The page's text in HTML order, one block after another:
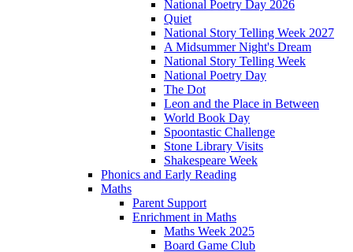
National Poetry Day 2026
Quiet
National Story Telling Week 2027
A Midsummer Night's Dream
National Story Telling Week
National Poetry Day
The Dot
Leon and the Place in Between
World Book Day
Spoontastic Challenge
Stone Library Visits
Shakespeare Week
Phonics and Early Reading​
Maths
Parent Support
Enrichment in Maths
Maths Week 2025
Board Game Club